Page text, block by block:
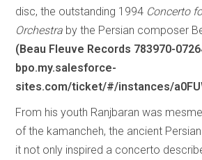
disc, the outstanding 1994 Concerto
Orchestra by the Persian composer
(Beau Fleuve Records 783970-
bpo.my.salesforce-
sites.com/ticket/#/instances/
From his youth Ranjbaran was
of the kamancheh, the ancient
it not only inspired a concerto